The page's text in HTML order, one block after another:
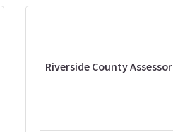
Riverside County Assessor